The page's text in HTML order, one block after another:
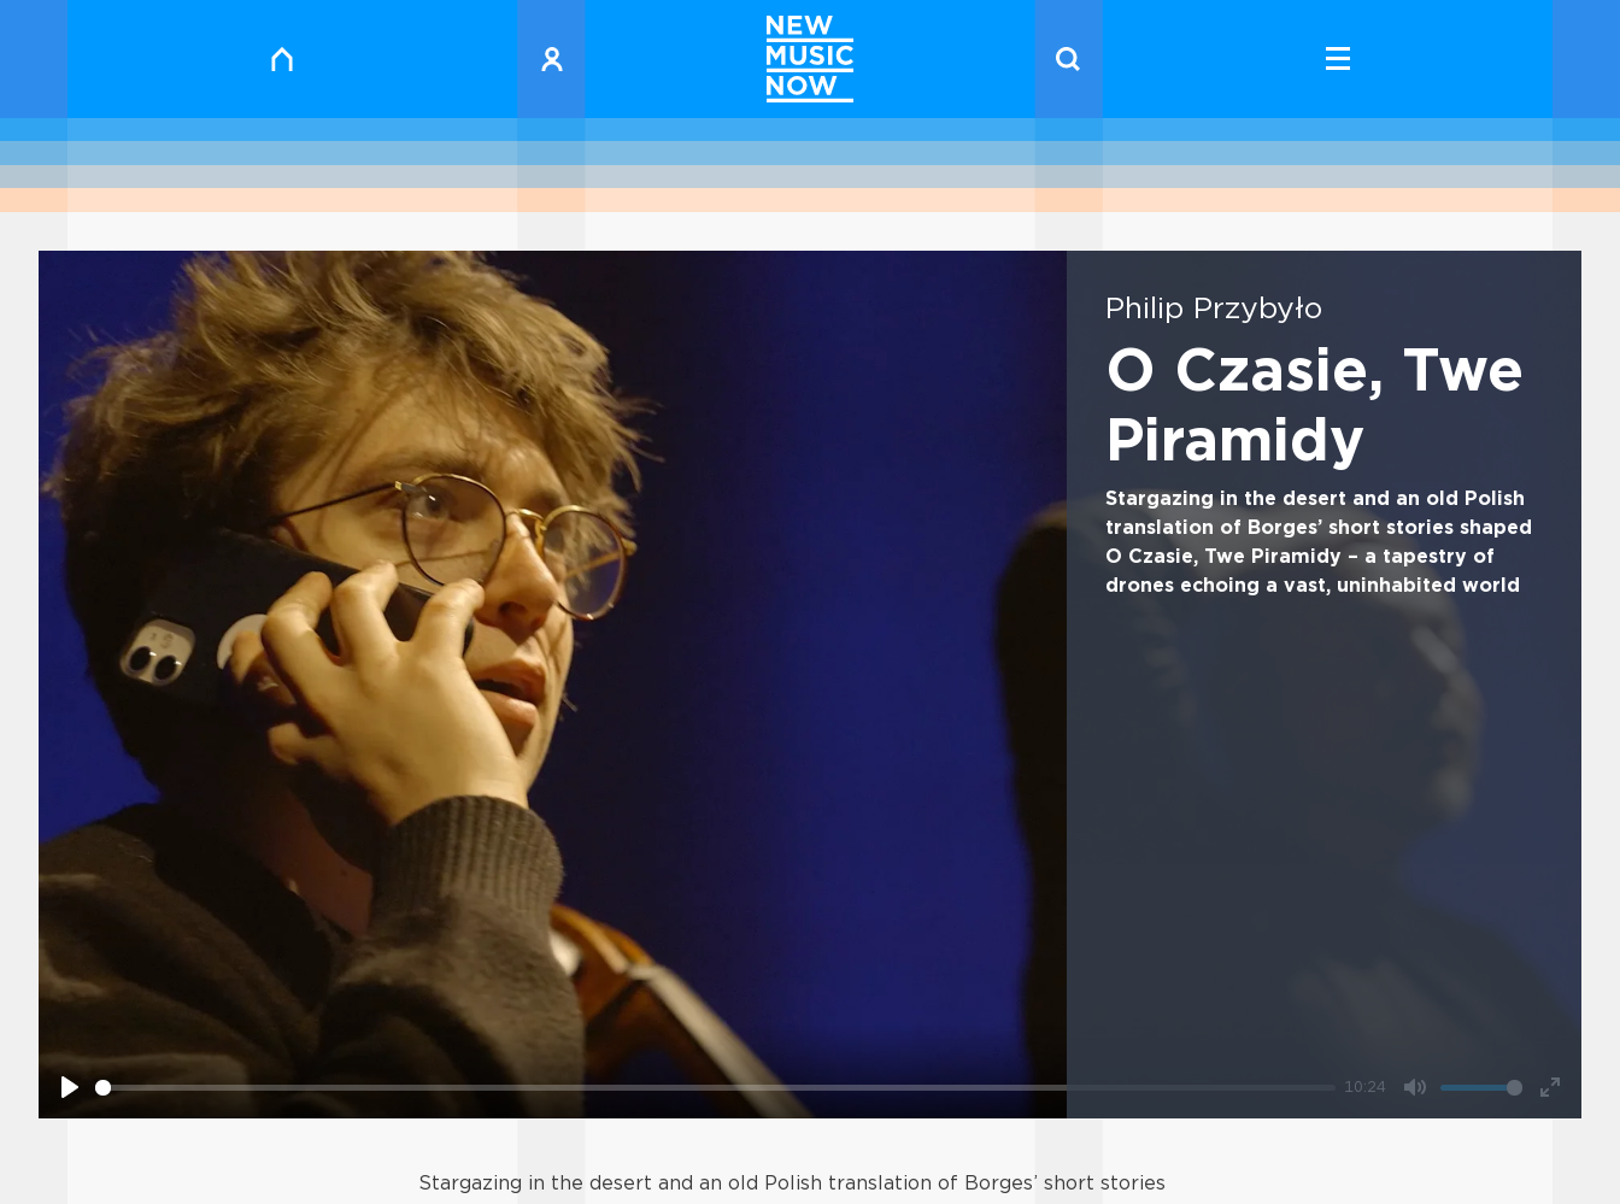
Play
10:24
Mute
Enter
Philip Przybyło
O Czasie, Twe
Piramidy
Stargazing in the desert and an old Polish
translation of Borges’ short stories shaped
O Czasie, Twe Piramidy – a tapestry of
drones echoing a vast, uninhabited world
Stargazing in the desert and an old Polish translation of Borges’ short stories